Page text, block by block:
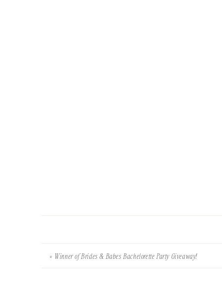
« Winner of Brides & Babes Bachelorette Party Giveaway!